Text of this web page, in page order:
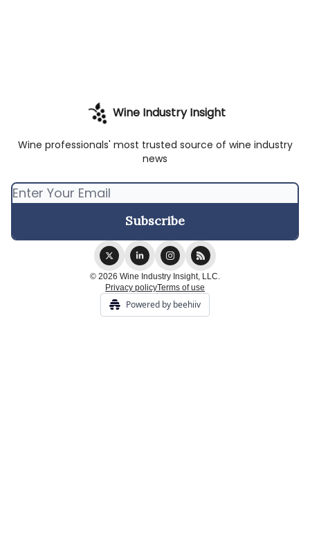
Wine Industry Insight
Wine professionals' most trusted source of wine industry
news
© 2026 Wine Industry Insight, LLC.
Privacy policyTerms of use
Powered by beehiiv